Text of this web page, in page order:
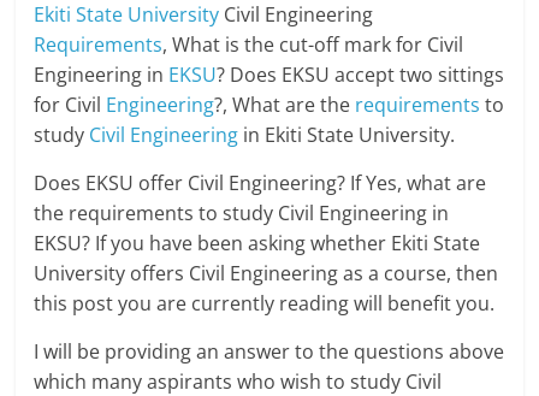
Ekiti State University Civil Engineering
Requirements, What is the cut-off mark for Civil
Engineering in EKSU? Does EKSU accept two sittings
for Civil Engineering?, What are the requirements to
study Civil Engineering in Ekiti State University.
Does EKSU offer Civil Engineering? If Yes, what are
the requirements to study Civil Engineering in
EKSU? If you have been asking whether Ekiti State
University offers Civil Engineering as a course, then
this post you are currently reading will benefit you.
I will be providing an answer to the questions above
which many aspirants who wish to study Civil